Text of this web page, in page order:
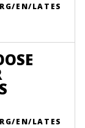
EN/LATES
EN/LATES